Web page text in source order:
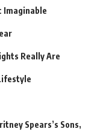
Imaginable
Really Are
Spears’s Sons,